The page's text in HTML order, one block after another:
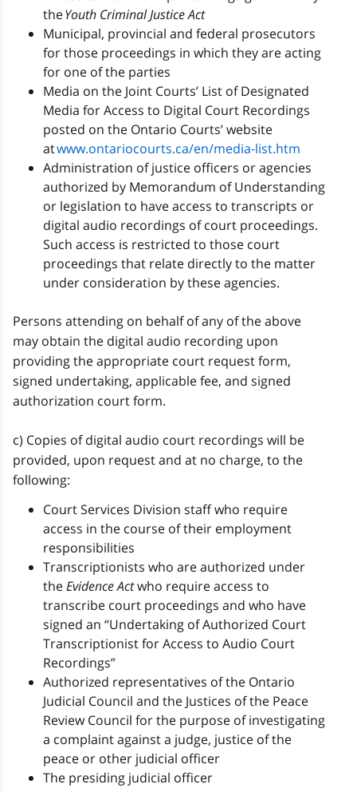
theYouth Criminal Justice Act
Municipal, provincial and federal prosecutors
for those proceedings in which they are acting
for one of the parties
Media on the Joint Courts’ List of Designated
Media for Access to Digital Court Recordings
posted on the Ontario Courts’ website
atwww.ontariocourts.ca/en/media-list.htm
Administration of justice officers or agencies
authorized by Memorandum of Understanding
or legislation to have access to transcripts or
digital audio recordings of court proceedings.
Such access is restricted to those court
proceedings that relate directly to the matter
under consideration by these agencies.
Persons attending on behalf of any of the above
may obtain the digital audio recording upon
providing the appropriate court request form,
signed undertaking, applicable fee, and signed
authorization court form.
c) Copies of digital audio court recordings will be
provided, upon request and at no charge, to the
following:
Court Services Division staff who require
access in the course of their employment
responsibilities
Transcriptionists who are authorized under
theEvidence Actwho require access to
transcribe court proceedings and who have
signed an “Undertaking of Authorized Court
Transcriptionist for Access to Audio Court
Recordings”
Authorized representatives of the Ontario
Judicial Council and the Justices of the Peace
Review Council for the purpose of investigating
a complaint against a judge, justice of the
peace or other judicial officer
The presiding judicial officer